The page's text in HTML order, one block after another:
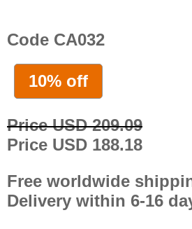
Code CA032
10% off
Price USD 209.09
Price USD 188.18
Free worldwide
Delivery within 6-16